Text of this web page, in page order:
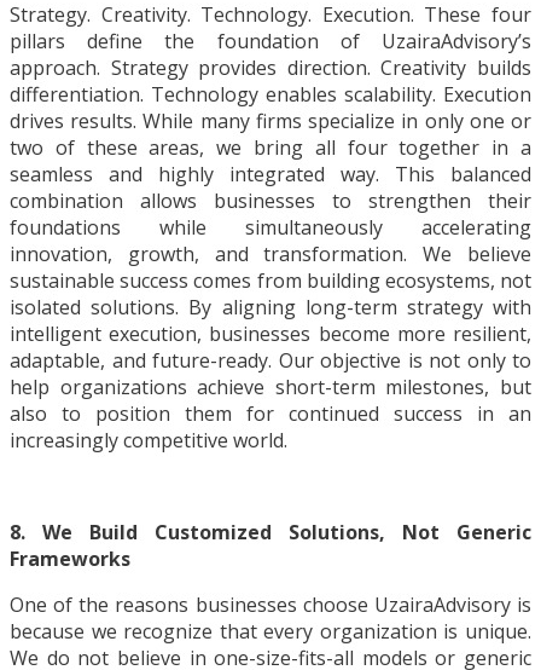
Strategy. Creativity. Technology. Execution. These four
pillars define the foundation of UzairaAdvisory’s
approach. Strategy provides direction. Creativity builds
differentiation. Technology enables scalability. Execution
drives results. While many firms specialize in only one or
two of these areas, we bring all four together in a
seamless and highly integrated way. This balanced
combination allows businesses to strengthen their
foundations while simultaneously accelerating
innovation, growth, and transformation. We believe
sustainable success comes from building ecosystems, not
isolated solutions. By aligning long-term strategy with
intelligent execution, businesses become more resilient,
adaptable, and future-ready. Our objective is not only to
help organizations achieve short-term milestones, but
also to position them for continued success in an
increasingly competitive world.
8. We Build Customized Solutions, Not Generic
Frameworks
One of the reasons businesses choose UzairaAdvisory is
because we recognize that every organization is unique.
We do not believe in one-size-fits-all models or generic